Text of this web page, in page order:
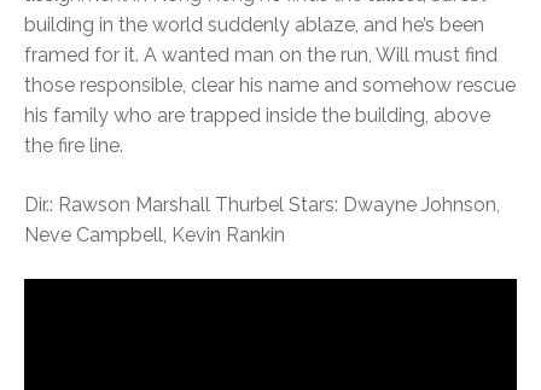
building in the world suddenly ablaze, and he’s been
framed for it. A wanted man on the run, Will must find
those responsible, clear his name and somehow rescue
his family who are trapped inside the building, above
the fire line.
Dir.: Rawson Marshall Thurbel Stars: Dwayne Johnson,
Neve Campbell, Kevin Rankin